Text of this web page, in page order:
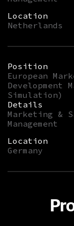
Location
Netherlands
Position
European
Development
Simulation)
Details
Marketing &
Management
Location
Germany